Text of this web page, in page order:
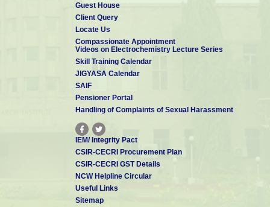
Guest House
Client Query
Locate Us
Compassionate Appointment
Videos on Electrochemistry Lecture Series
Skill Training Calendar
JIGYASA Calendar
SAIF
Pensioner Portal
Handling of Complaints of Sexual Harassment
IEM/ Integrity Pact
CSIR-CECRI Procurement Plan
CSIR-CECRI GST Details
NCW Helpline Circular
Useful Links
Sitemap